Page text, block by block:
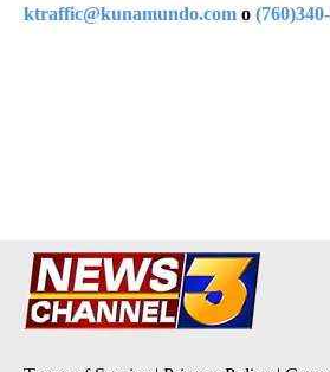
ktraffic@kunamundo.com o